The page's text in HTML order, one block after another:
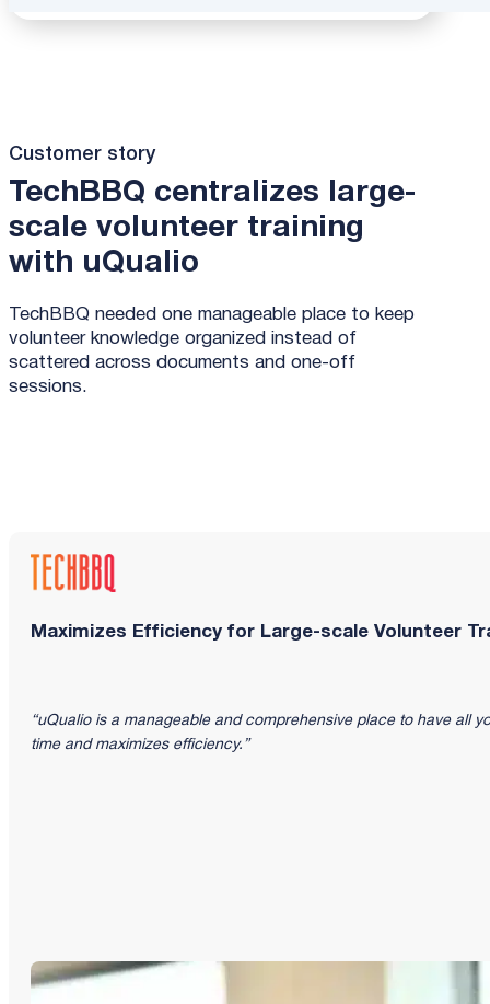
Customer story
TechBBQ centralizes large-
scale volunteer training
with uQualio
TechBBQ needed one manageable place to keep
volunteer knowledge organized instead of
scattered across documents and one-off
sessions.
Maximizes Efficiency for Large-scale Volunteer
“uQualio is a manageable and comprehensive place to have all
time and maximizes efficiency.”